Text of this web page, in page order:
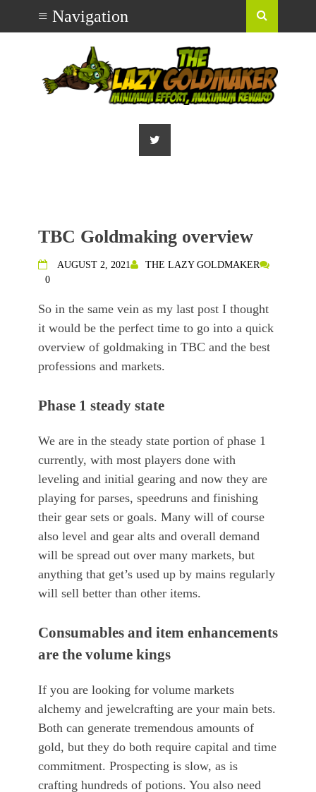
TBC Goldmaking overview
AUGUST 2, 2021
THE LAZY GOLDMAKER
0
So in the same vein as my last post I thought
it would be the perfect time to go into a quick
overview of goldmaking in TBC and the best
professions and markets.
Phase 1 steady state
We are in the steady state portion of phase 1
currently, with most players done with
leveling and initial gearing and now they are
playing for parses, speedruns and finishing
their gear sets or goals. Many will of course
also level and gear alts and overall demand
will be spread out over many markets, but
anything that get’s used up by mains regularly
will sell better than other items.
Consumables and item enhancements
are the volume kings
If you are looking for volume markets
alchemy and jewelcrafting are your main bets.
Both can generate tremendous amounts of
gold, but they do both require capital and time
commitment. Prospecting is slow, as is
crafting hundreds of potions. You also need